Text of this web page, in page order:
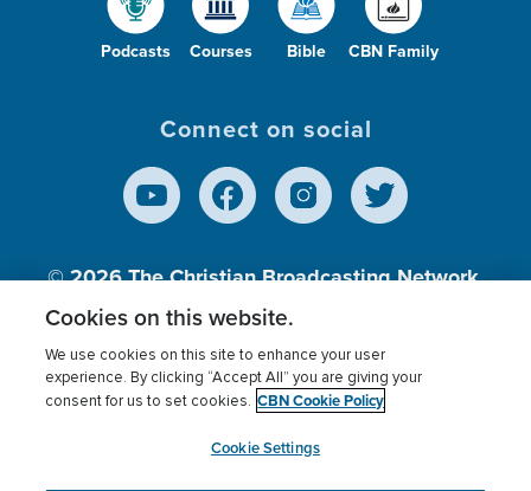
Podcasts Courses Bible CBN Family
Connect on social
© 2026The Christian Broadcasting Network,
Inc., A nonprofit 501 (c)(3) Charitable
Terms of use Privacy Policy
Donor Privacy
Cookies Settings
myCBN
Cookies on this website.
We use cookies on this site to enhance your user
experience. By clicking “Accept All” you are giving your
consent for us to set cookies. CBN Cookie Policy
Cookie Settings